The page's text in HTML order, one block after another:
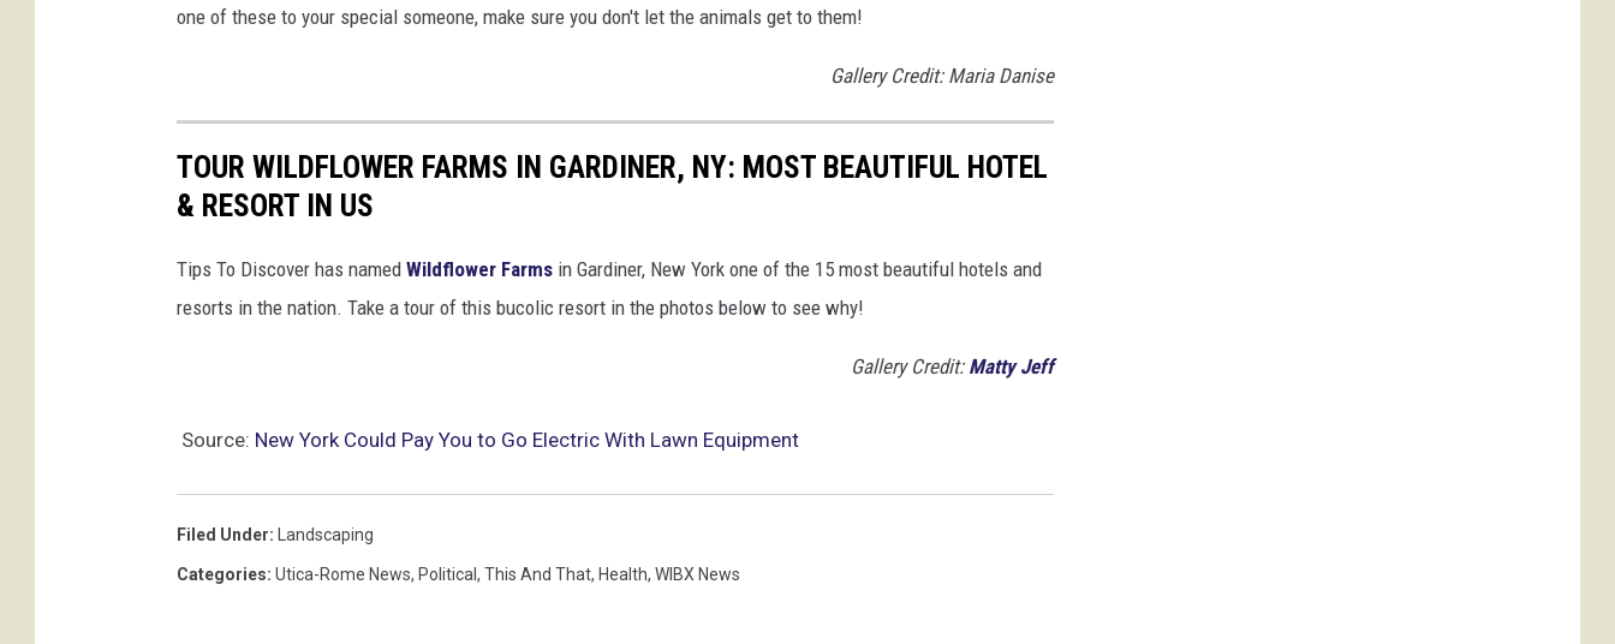
one of these to your special someone, make sure you don't let the animals get to them!
Gallery Credit: Maria Danise
TOUR WILDFLOWER FARMS IN GARDINER, NY: MOST BEAUTIFUL HOTEL
& RESORT IN US
Tips To Discover has named Wildflower Farms in Gardiner, New York one of the 15 most beautiful hotels and
resorts in the nation. Take a tour of this bucolic resort in the photos below to see why!
Gallery Credit: Matty Jeff
Source: New York Could Pay You to Go Electric With Lawn Equipment
Filed Under: Landscaping
Categories: Utica-Rome News, Political, This And That, Health, WIBX News